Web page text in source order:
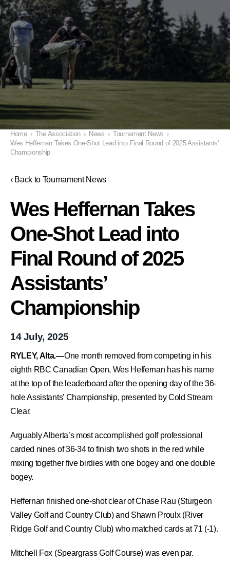
Home › The Association › News › Tournament News ›
Wes Heffernan Takes One-Shot Lead into Final Round of 2025 Assistants’
Championship
‹ Back to Tournament News
Wes Heffernan Takes
One-Shot Lead into
Final Round of 2025
Assistants’
Championship
14 July, 2025
RYLEY, Alta.—One month removed from competing in his
eighth RBC Canadian Open, Wes Heffernan has his name
at the top of the leaderboard after the opening day of the 36-
hole Assistants’ Championship, presented by Cold Stream
Clear.
Arguably Alberta’s most accomplished golf professional
carded nines of 36-34 to finish two shots in the red while
mixing together five birdies with one bogey and one double
bogey.
Heffernan finished one-shot clear of Chase Rau (Sturgeon
Valley Golf and Country Club) and Shawn Proulx (River
Ridge Golf and Country Club) who matched cards at 71 (-1).
Mitchell Fox (Speargrass Golf Course) was even par.